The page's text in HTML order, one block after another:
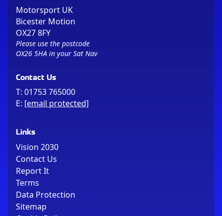
Motorsport UK
Bicester Motion
OX27 8FY
Please use the postcode
OX26 5HA in your Sat Nav
Contact Us
T: 01753 765000
E: [email protected]
Links
Vision 2030
Contact Us
Report It
Terms
Data Protection
Sitemap